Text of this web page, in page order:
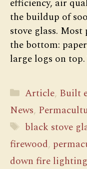
efficiency, air
the buildup of
stove glass.
the bottom:
large logs on
Categories
Article, Built
News,
Tags
black stove
firewood,
down fire lighting